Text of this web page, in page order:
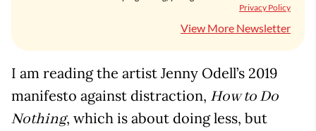
Privacy Policy
View More Newsletter
I am reading the artist Jenny Odell’s 2019
manifesto against distraction, How to Do
Nothing, which is about doing less, but